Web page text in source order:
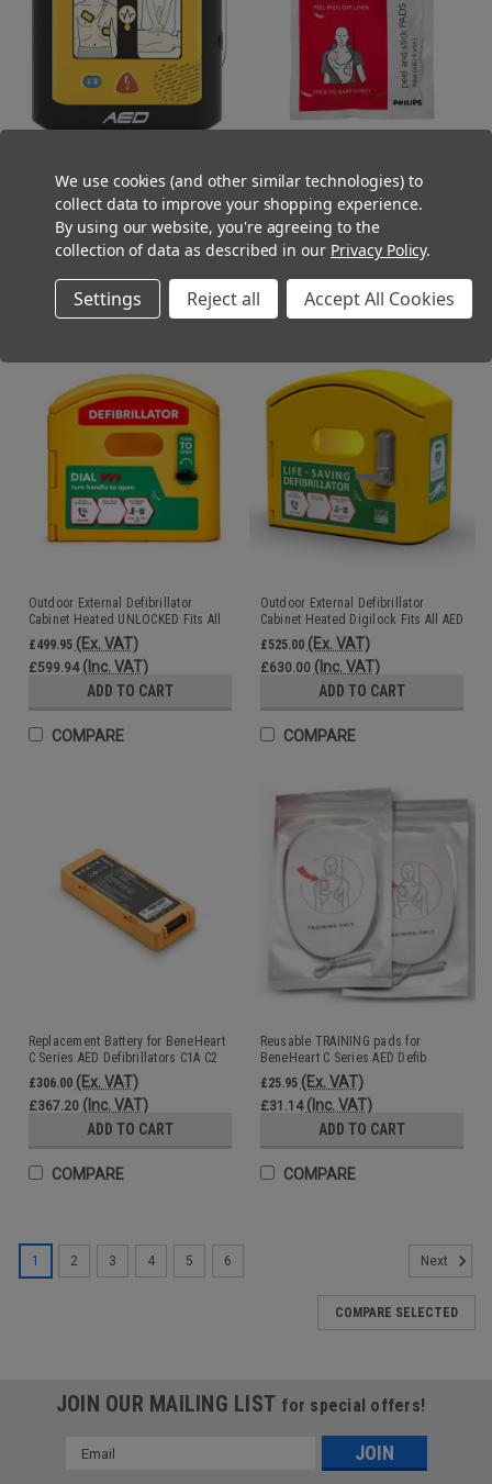
Automatic Compact Lightweight
£699.00 (Ex. VAT)
£838.80 (Inc. VAT)
ADD TO CART
COMPARE
Defibrillator Pads
£69.95 (Ex. VAT)
£83.94 (Inc. VAT)
OUT OF STOCK
COMPARE
Outdoor External Defibrillator
Cabinet Heated UNLOCKED Fits All
AED Units DefibCaddy
£499.95 (Ex. VAT)
£599.94 (Inc. VAT)
ADD TO CART
COMPARE
Outdoor External Defibrillator
Cabinet Heated Digilock Fits All AED
Units DefibCaddy
£525.00 (Ex. VAT)
£630.00 (Inc. VAT)
ADD TO CART
COMPARE
Replacement Battery for BeneHeart
C Series AED Defibrillators C1A C2
£306.00 (Ex. VAT)
£367.20 (Inc. VAT)
ADD TO CART
COMPARE
Reusable TRAINING pads for
BeneHeart C Series AED Defib
Training Unit C1A C2
£25.95 (Ex. VAT)
£31.14 (Inc. VAT)
ADD TO CART
COMPARE
1 2 3 4 5 6 Next
COMPARE SELECTED
JOIN OUR MAILING LIST for special offers!
Email
We use cookies (and other similar technologies) to
collect data to improve your shopping experience.
By using our website, you're agreeing to the
collection of data as described in our Privacy Policy.
Settings Reject all Accept All Cookies